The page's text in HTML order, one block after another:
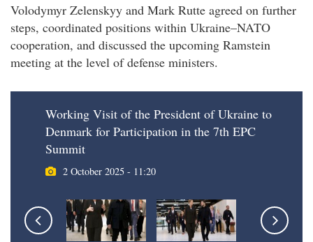
Volodymyr Zelenskyy and Mark Rutte agreed on further
steps, coordinated positions within Ukraine–NATO
cooperation, and discussed the upcoming Ramstein
meeting at the level of defense ministers.
Working Visit of the President of Ukraine to
Denmark for Participation in the 7th EPC
Summit
2 October 2025 - 11:20